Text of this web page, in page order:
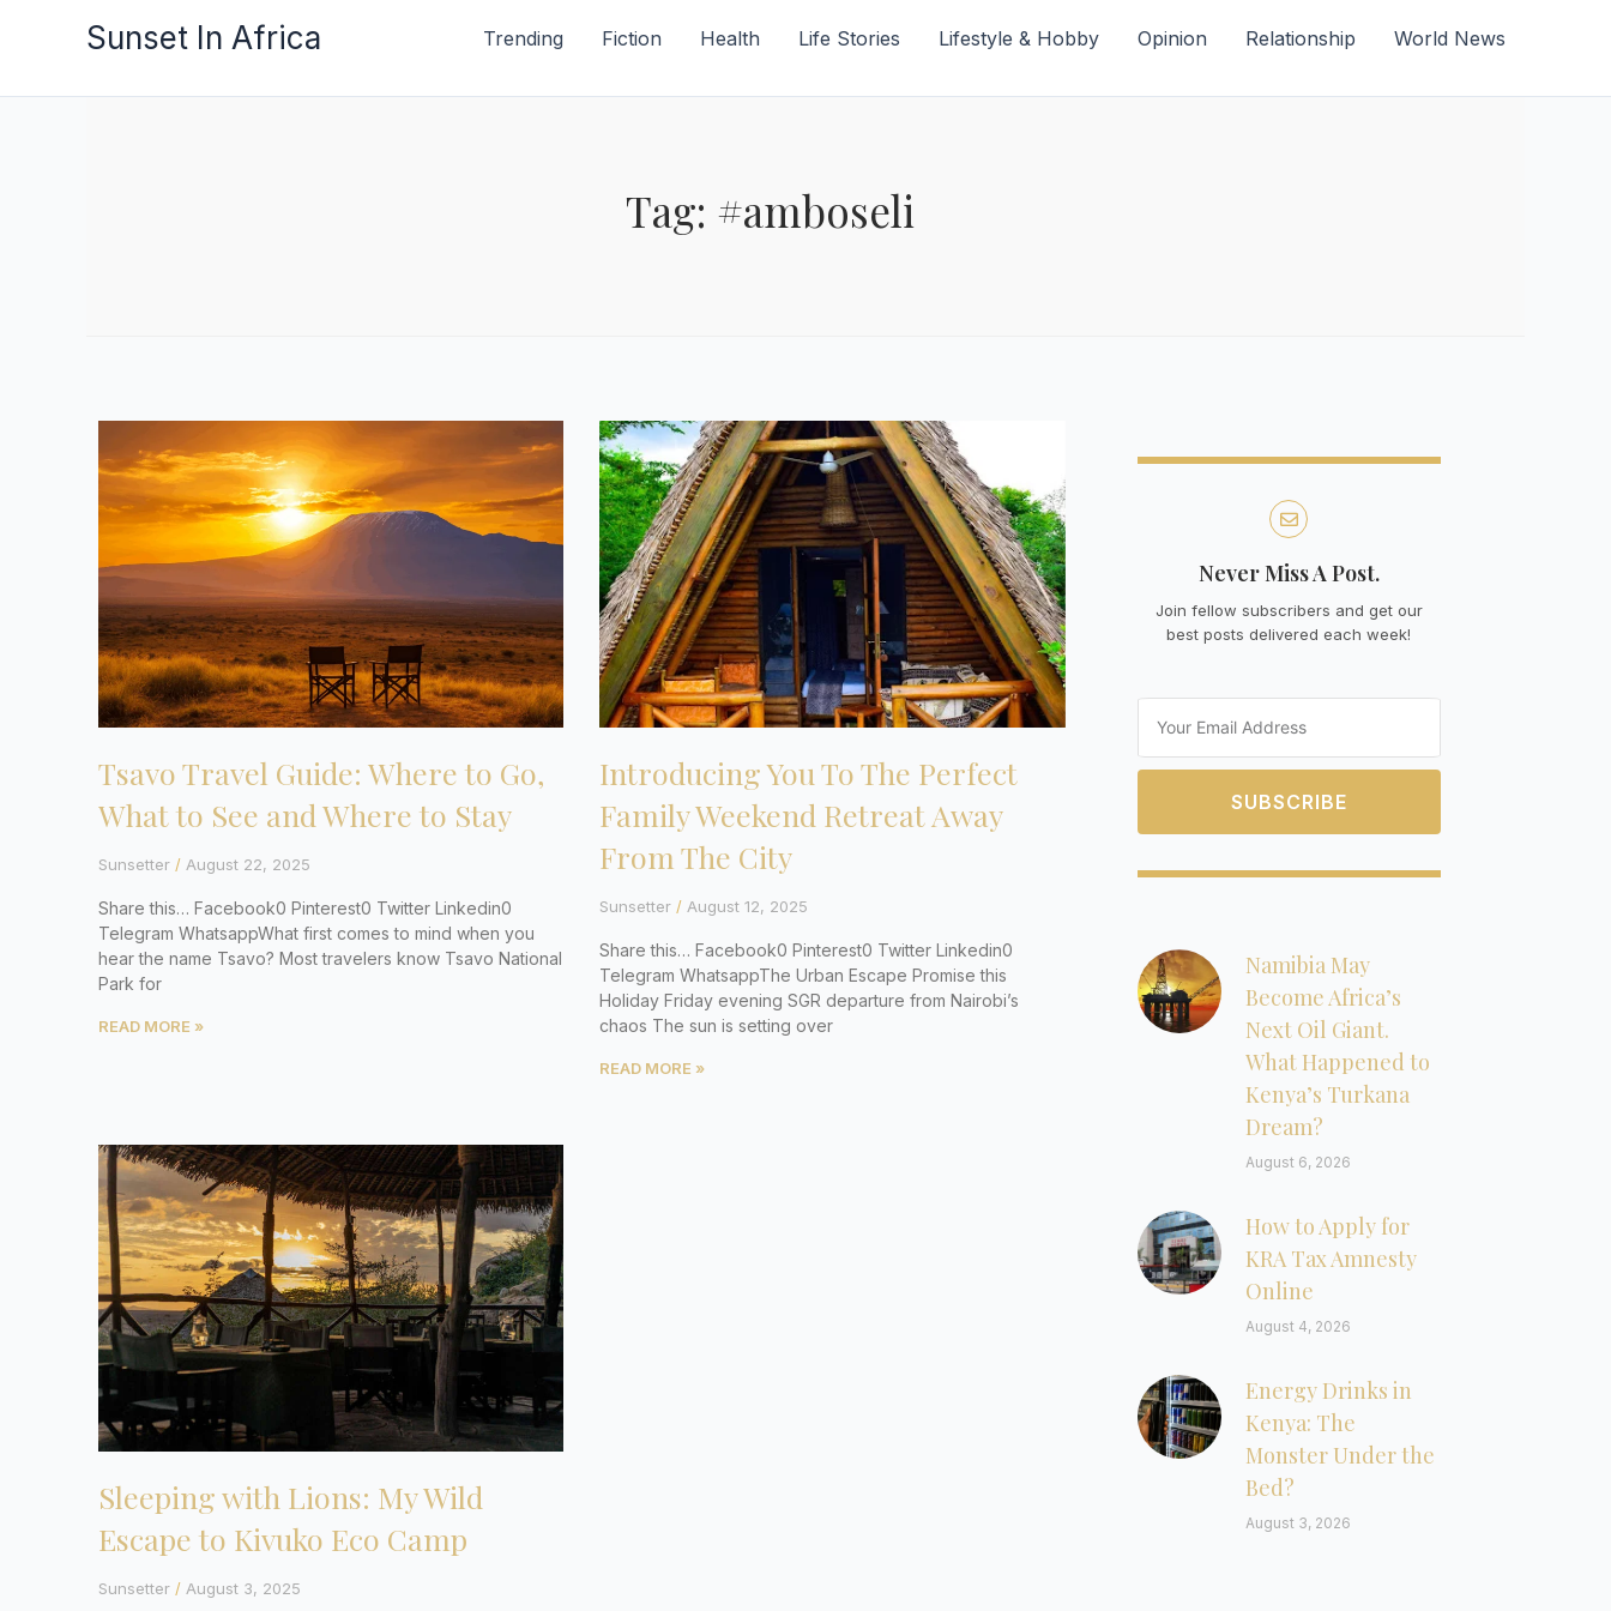
Sunset In Africa Trending Fiction Health Life Stories Lifestyle & Hobby Opinion Relationship World News
Tag: #amboseli
Tsavo Travel Guide: Where to Go,
What to See and Where to Stay
Sunsetter August 22, 2025
Share this… Facebook0 Pinterest0 Twitter Linkedin0
Telegram WhatsappWhat first comes to mind when you
hear the name Tsavo? Most travelers know Tsavo National
Park for
READ MORE »
Introducing You To The Perfect
Family Weekend Retreat Away
From The City
Sunsetter August 12, 2025
Share this… Facebook0 Pinterest0 Twitter Linkedin0
Telegram WhatsappThe Urban Escape Promise this
Holiday Friday evening SGR departure from Nairobi’s
chaos The sun is setting over
READ MORE »
Sleeping with Lions: My Wild
Escape to Kivuko Eco Camp
Sunsetter August 3, 2025
Never Miss A Post.
Join fellow subscribers and get our
best posts delivered each week!
SUBSCRIBE
Namibia May
Become Africa’s
Next Oil Giant.
What Happened to
Kenya’s Turkana
Dream?
August 6, 2026
How to Apply for
KRA Tax Amnesty
Online
August 4, 2026
Energy Drinks in
Kenya: The
Monster Under the
Bed?
August 3, 2026